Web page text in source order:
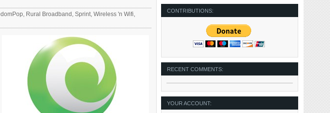
Rural Broadband Sprint, Wireless 'n Wifi CONTRIBUTIONS:
RECENT COMMENTS:
YOUR ACCOUNT: